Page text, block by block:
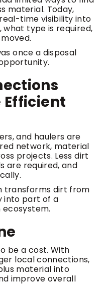
material. Today,
time visibility into
what type is required,
once a disposal
Efficient
and haulers are
network, material
projects. Less dirt
are required, and
transforms dirt from
into part of a
be a cost. With
local connections,
material into
improve overall